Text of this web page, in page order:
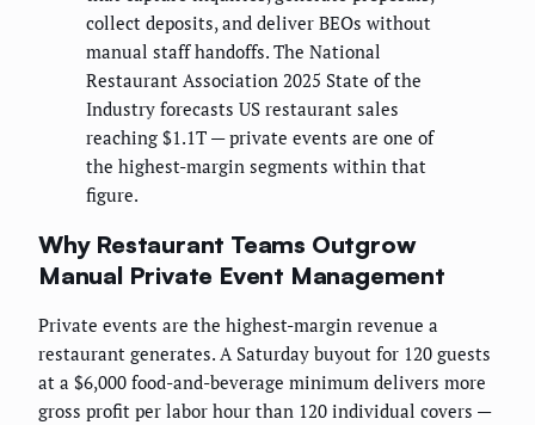
collect deposits, and deliver BEOs without
manual staff handoffs. The National
Restaurant Association 2025 State of the
Industry forecasts US restaurant sales
reaching $1.1T — private events are one of
the highest-margin segments within that
figure.
Why Restaurant Teams Outgrow
Manual Private Event Management
Private events are the highest-margin revenue a
restaurant generates. A Saturday buyout for 120 guests
at a $6,000 food-and-beverage minimum delivers more
gross profit per labor hour than 120 individual covers —